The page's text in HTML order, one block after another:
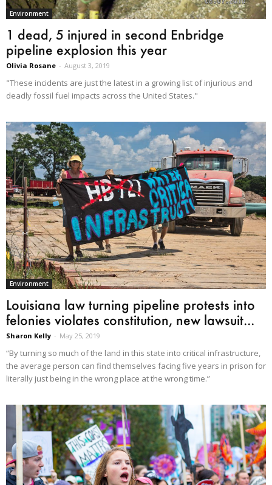
Environment
1 dead, 5 injured in second Enbridge
pipeline explosion this year
Olivia Rosane - August 3, 2019
"These incidents are just the latest in a growing list of injurious and
deadly fossil fuel impacts across the United States."
Environment
Louisiana law turning pipeline protests into
felonies violates constitution, new lawsuit...
Sharon Kelly - May 25, 2019
“By turning so much of the land in this state into critical infrastructure,
the average person can find themselves facing five years in prison for
literally just being in the wrong place at the wrong time.”